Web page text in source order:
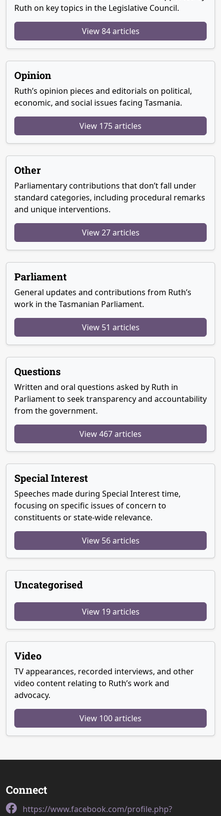
Ruth on key topics in the Legislative Council.
View 84 articles
Opinion
Ruth’s opinion pieces and editorials on political,
economic, and social issues facing Tasmania.
View 175 articles
Other
Parliamentary contributions that don’t fall under
standard categories, including procedural remarks
and unique interventions.
View 27 articles
Parliament
General updates and contributions from Ruth’s
work in the Tasmanian Parliament.
View 51 articles
Questions
Written and oral questions asked by Ruth in
Parliament to seek transparency and accountability
from the government.
View 467 articles
Special Interest
Speeches made during Special Interest time,
focusing on specific issues of concern to
constituents or state-wide relevance.
View 56 articles
Uncategorised
View 19 articles
Video
TV appearances, recorded interviews, and other
video content relating to Ruth’s work and
advocacy.
View 100 articles
Connect
https://www.facebook.com/profile.php?